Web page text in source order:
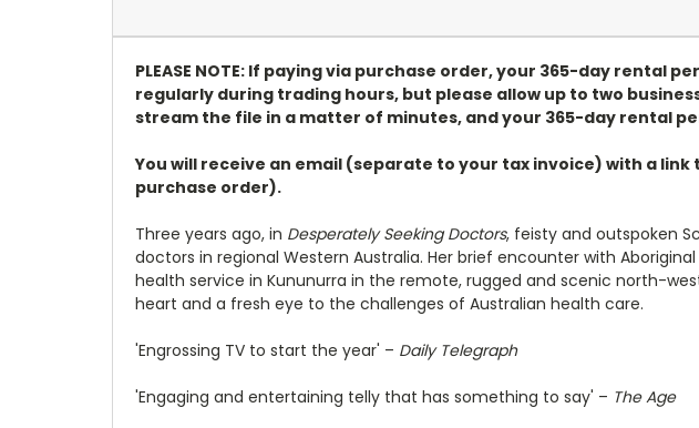
PLEASE NOTE: If paying via purchase order, your 365-day rental
regularly during trading hours, but please allow up to two
stream the file in a matter of minutes, and your 365-day rental
You will receive an email (separate to your tax invoice) with a
purchase order).
Three years ago, in Desperately Seeking Doctors, feisty and outspoken
doctors in regional Western Australia. Her brief encounter with
health service in Kununurra in the remote, rugged and scenic north-
heart and a fresh eye to the challenges of Australian health care.
'Engrossing TV to start the year' – Daily Telegraph
'Engaging and entertaining telly that has something to say' – The Age